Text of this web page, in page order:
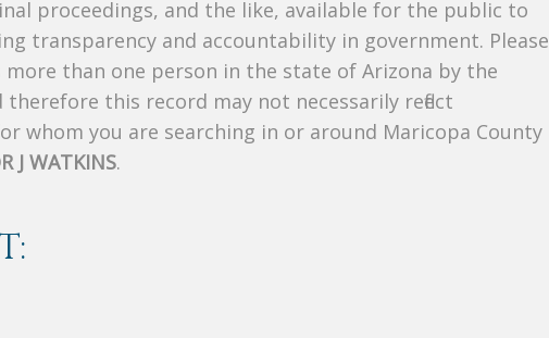
proceedings, and the like, available for the public to
transparency and accountability in government. Please
than one person in the state of Arizona by the
therefore this record may not necessarily reflect
whom you are searching in or around Maricopa County
J WATKINS.